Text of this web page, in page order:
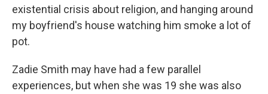
existential crisis about religion, and hanging around
my boyfriend's house watching him smoke a lot of
pot.
Zadie Smith may have had a few parallel
experiences, but when she was 19 she was also